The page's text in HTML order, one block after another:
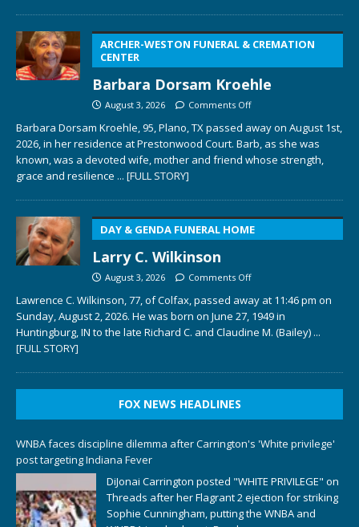
ARCHER-WESTON FUNERAL & CREMATION
CENTER
Barbara Dorsam Kroehle
August 3, 2026 Comments Off
Barbara Dorsam Kroehle, 95, Plano, TX passed away on August 1st,
2026, in her residence at Prestonwood Court. Barb, as she was
known, was a devoted wife, mother and friend whose strength,
grace and resilience ... [FULL STORY]
DAY & GENDA FUNERAL HOME
Larry C. Wilkinson
August 3, 2026 Comments Off
Lawrence C. Wilkinson, 77, of Colfax, passed away at 11:46 pm on
Sunday, August 2, 2026. He was born on June 27, 1949 in
Huntingburg, IN to the late Richard C. and Claudine M. (Bailey) ...
[FULL STORY]
FOX NEWS HEADLINES
WNBA faces discipline dilemma after Carrington's 'White privilege'
post targeting Indiana Fever
DiJonai Carrington posted "WHITE PRIVILEGE" on
Threads after her Flagrant 2 ejection for striking
Sophie Cunningham, putting the WNBA and